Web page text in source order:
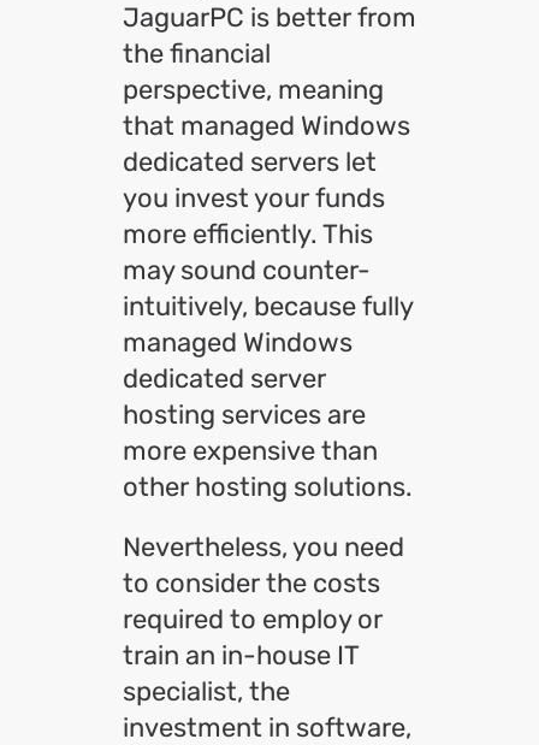
JaguarPC is better from
the financial
perspective, meaning
that managed Windows
dedicated servers let
you invest your funds
more efficiently. This
may sound counter-
intuitively, because fully
managed Windows
dedicated server
hosting services are
more expensive than
other hosting solutions.
Nevertheless, you need
to consider the costs
required to employ or
train an in-house IT
specialist, the
investment in software,